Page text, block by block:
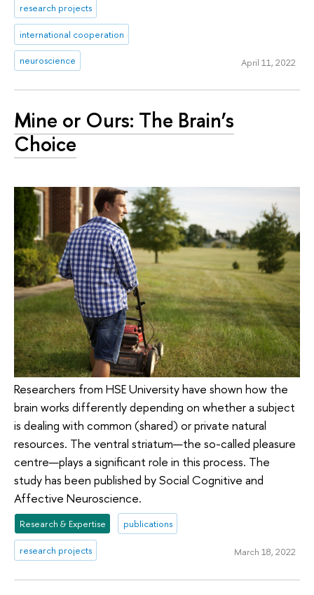
research projects
international cooperation
neuroscience April 11, 2022
Mine or Ours: The Brain’s
Choice
Researchers from HSE University have shown how the
brain works differently depending on whether a subject
is dealing with common (shared) or private natural
resources. The ventral striatum—the so-called pleasure
centre—plays a significant role in this process. The
study has been published by Social Cognitive and
Affective Neuroscience.
Research & Expertise publications
research projects March 18, 2022